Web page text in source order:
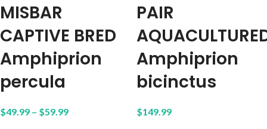
MISBAR
CAPTIVE BRED
Amphiprion
percula
$49.99 – $59.99
PAIR
Amphiprion
bicinctus
$149.99